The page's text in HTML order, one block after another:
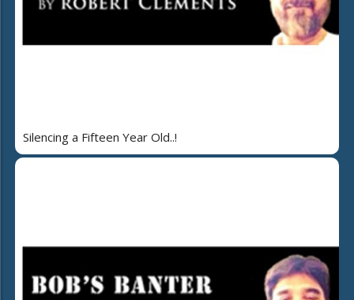
Silencing a Fifteen Year Old..!